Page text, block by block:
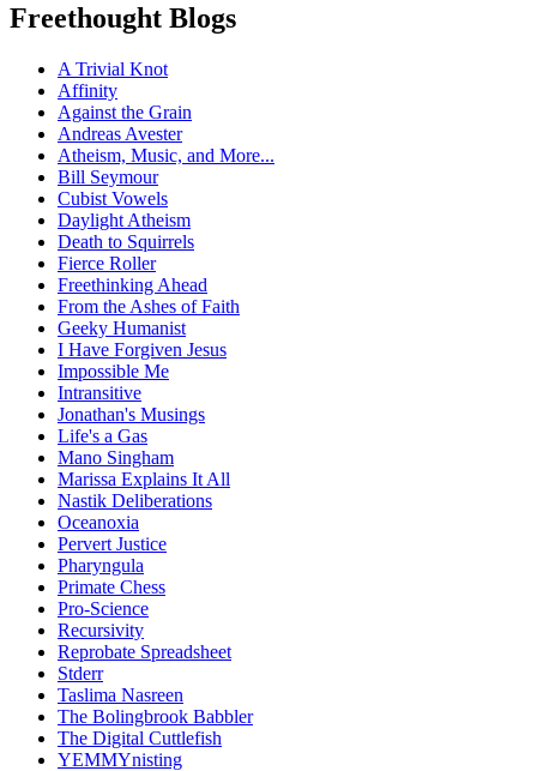
Freethought Blogs
A Trivial Knot
Affinity
Against the Grain
Andreas Avester
Atheism, Music, and More...
Bill Seymour
Cubist Vowels
Daylight Atheism
Death to Squirrels
Fierce Roller
Freethinking Ahead
From the Ashes of Faith
Geeky Humanist
I Have Forgiven Jesus
Impossible Me
Intransitive
Jonathan's Musings
Life's a Gas
Mano Singham
Marissa Explains It All
Nastik Deliberations
Oceanoxia
Pervert Justice
Pharyngula
Primate Chess
Pro-Science
Recursivity
Reprobate Spreadsheet
Stderr
Taslima Nasreen
The Bolingbrook Babbler
The Digital Cuttlefish
YEMMYnisting